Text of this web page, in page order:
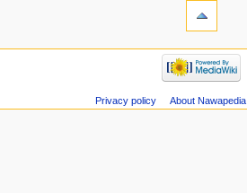
Privacy policy About Nawapedia